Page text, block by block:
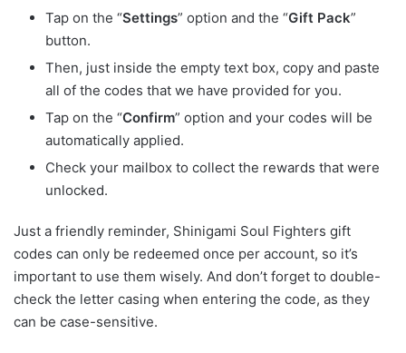
Tap on the “Settings” option and the “Gift Pack”
button.
Then, just inside the empty text box, copy and paste
all of the codes that we have provided for you.
Tap on the “Confirm” option and your codes will be
automatically applied.
Check your mailbox to collect the rewards that were
unlocked.
Just a friendly reminder, Shinigami Soul Fighters gift
codes can only be redeemed once per account, so it’s
important to use them wisely. And don’t forget to double-
check the letter casing when entering the code, as they
can be case-sensitive.